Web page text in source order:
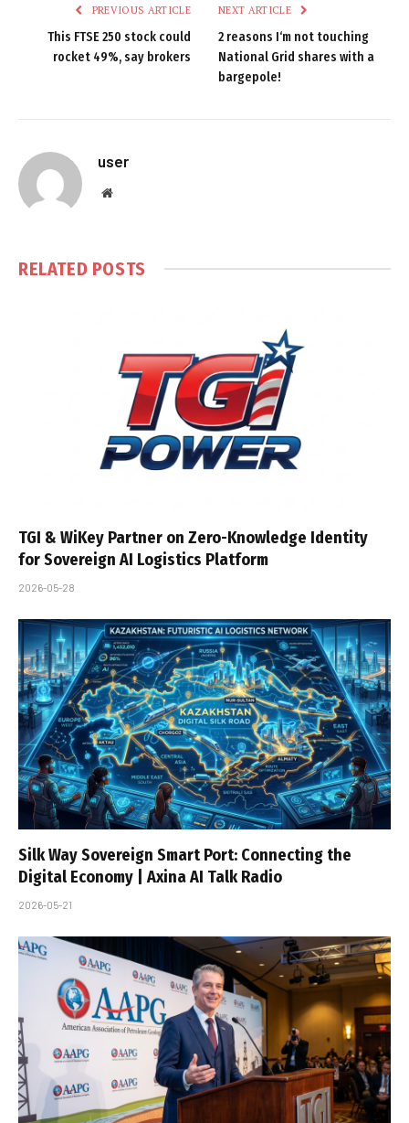
PREVIOUS ARTICLE
This FTSE 250 stock could
rocket 49%, say brokers
NEXT ARTICLE
2 reasons I‘m not touching
National Grid shares with a
bargepole!
user
Website
RELATED POSTS
TGI & WiKey Partner on Zero-Knowledge Identity
for Sovereign AI Logistics Platform
2026-05-28
Silk Way Sovereign Smart Port: Connecting the
Digital Economy | Axina AI Talk Radio
2026-05-21